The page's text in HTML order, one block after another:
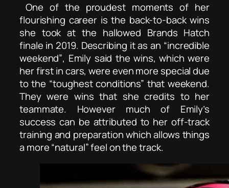
One of the proudest moments of her
flourishing career is the back-to-back wins
she took at the hallowed Brands Hatch
finale in 2019. Describing it as an “incredible
weekend”, Emily said the wins, which were
her first in cars, were even more special due
to the “toughest conditions” that weekend.
They were wins that she credits to her
teammate. However much of Emily’s
success can be attributed to her off-track
training and preparation which allows things
a more “natural” feel on the track.